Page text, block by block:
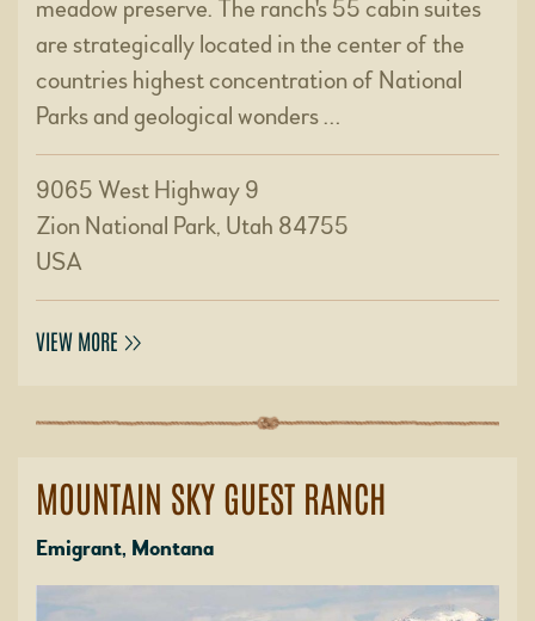
meadow preserve. The ranch's 55 cabin suites
are strategically located in the center of the
countries highest concentration of National
Parks and geological wonders …
9065 West Highway 9
Zion National Park, Utah 84755
USA
VIEW MORE
MOUNTAIN SKY GUEST RANCH
Emigrant, Montana